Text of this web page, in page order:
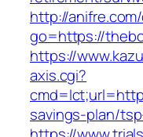
http://
go=https://
https://
axis.cgi?
savings-plan/